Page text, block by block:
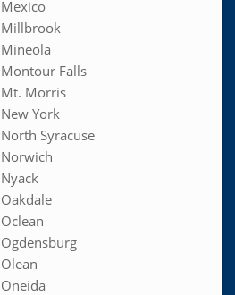
Mexico
Millbrook
Mineola
Montour Falls
Mt. Morris
New York
North Syracuse
Norwich
Nyack
Oakdale
Oclean
Ogdensburg
Olean
Oneida